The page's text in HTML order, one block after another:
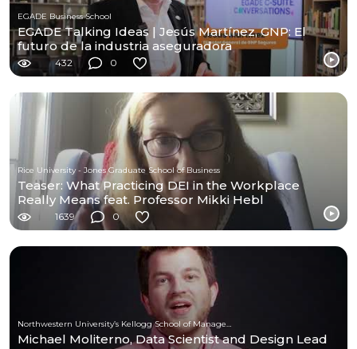
EGADE Business School
EGADE Talking Ideas | Jesús Martínez, GNP: El
futuro de la industria aseguradora
432 0
Rice University - Jones Graduate School of Business
Teaser: What Practicing DEI in the Workplace
Really Means feat. Professor Mikki Hebl
1639 0
Michael Moliterno, Data Scientist and Design Lead